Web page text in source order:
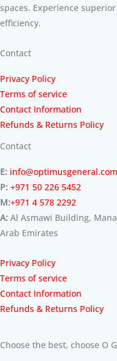
spaces. Experience
efficiency.
Contact
Privacy Policy
Terms of service
Contact Information
Refunds & Returns Policy
Contact
E: info@optimusgeneral.com
P: +971 50 226 5452
M:+971 4 578 2292
A: Al Asmawi Building,
Arab Emirates
Privacy Policy
Terms of service
Contact Information
Refunds & Returns Policy
Choose the best, choose O